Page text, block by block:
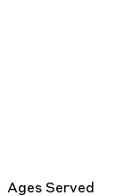
Ages Served